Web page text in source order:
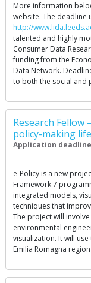
More information
website. The deadline
http://
talented and highly
Consumer Data
funding from the
Data Network.
to both the social and
Research Fellow
policy-making
Application deadline
e-Policy is a new
Framework 7
integrated models,
techniques that
The project will
environmental
visualization. It will
Emilia Romagna